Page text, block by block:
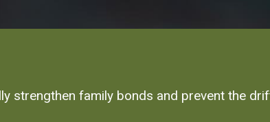
strengthen family bonds and prevent the